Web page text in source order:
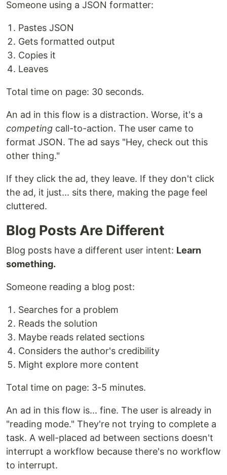
Someone using a JSON formatter:
Pastes JSON
Gets formatted output
Copies it
Leaves
Total time on page: 30 seconds.
An ad in this flow is a distraction. Worse, it's a
competing call-to-action. The user came to
format JSON. The ad says "Hey, check out this
other thing."
If they click the ad, they leave. If they don't click
the ad, it just... sits there, making the page feel
cluttered.
Blog Posts Are Different
Blog posts have a different user intent: Learn
something.
Someone reading a blog post:
Searches for a problem
Reads the solution
Maybe reads related sections
Considers the author's credibility
Might explore more content
Total time on page: 3-5 minutes.
An ad in this flow is... fine. The user is already in
"reading mode." They're not trying to complete a
task. A well-placed ad between sections doesn't
interrupt a workflow because there's no workflow
to interrupt.